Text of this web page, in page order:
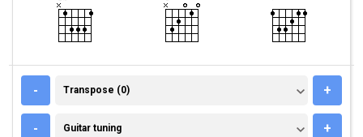
- TRANSPOSE (0)
Transpose (0) +
- GUITAR TUNING
Guitar tuning +